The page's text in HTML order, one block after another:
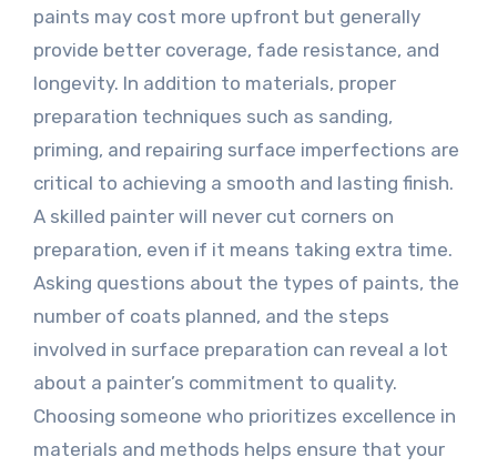
paints may cost more upfront but generally
provide better coverage, fade resistance, and
longevity. In addition to materials, proper
preparation techniques such as sanding,
priming, and repairing surface imperfections are
critical to achieving a smooth and lasting finish.
A skilled painter will never cut corners on
preparation, even if it means taking extra time.
Asking questions about the types of paints, the
number of coats planned, and the steps
involved in surface preparation can reveal a lot
about a painter’s commitment to quality.
Choosing someone who prioritizes excellence in
materials and methods helps ensure that your